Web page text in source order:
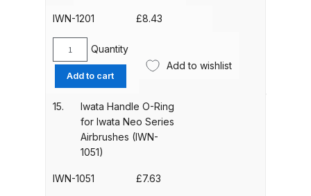
Breakdown
DeVilbiss DV1 Non-Digital
Clearcoat Spray Gun Spare Parts
Breakdown
DeVilbiss DV1S Smart Repair Spray
Gun Spare Parts Breakdown
DeVilbiss DVFR 8 Filter Regulator
0752)
IWN-1201 £8.43
Iwata
Needle
Chucking
Nut
Airbrushes
Quantity
Add to cart
Add to wishlist
15.
Iwata Handle O-Ring
for Iwata Neo Series
Airbrushes (IWN-
1051)
IWN-1051 £7.63